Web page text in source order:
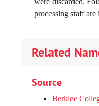
processing staff are
Related
Source
Berklee